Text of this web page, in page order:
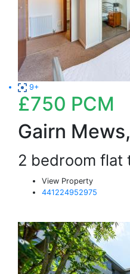
9+
£750 PCM
Gairn
2 bedroom
View Property
441224952975